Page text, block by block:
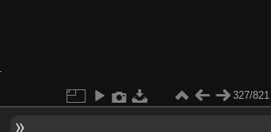
327/821